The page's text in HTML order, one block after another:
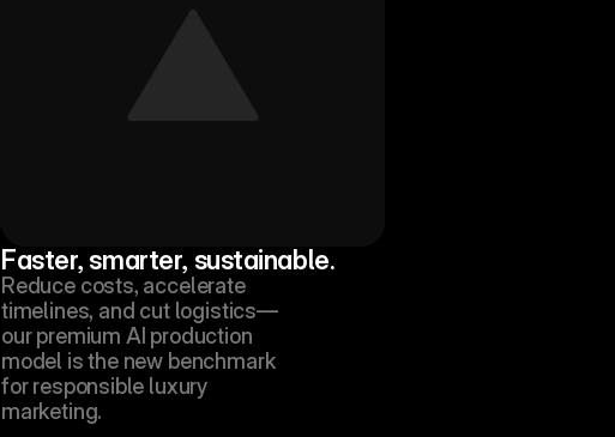
Faster, smarter, sustainable.
Reduce costs, accelerate
timelines, and cut logistics—
our premium AI production
model is the new benchmark
for responsible luxury
marketing.